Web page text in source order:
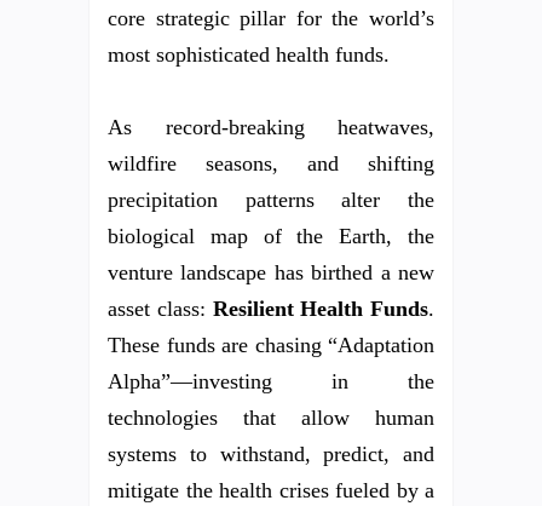
core strategic pillar for the world’s
most sophisticated health funds.
As record-breaking heatwaves,
wildfire seasons, and shifting
precipitation patterns alter the
biological map of the Earth, the
venture landscape has birthed a new
asset class: Resilient Health Funds.
These funds are chasing “Adaptation
Alpha”—investing in the
technologies that allow human
systems to withstand, predict, and
mitigate the health crises fueled by a